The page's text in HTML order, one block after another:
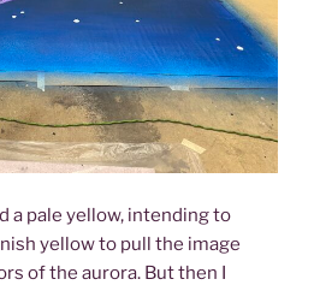
a pale yellow, intending to
yellow to pull the image
of the aurora. But then I